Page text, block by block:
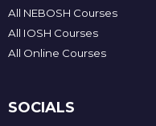
All NEBOSH Courses
All IOSH Courses
All Online Courses
SOCIALS